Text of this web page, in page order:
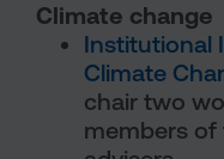
Climate change
Institutional
Climate
chair two
members